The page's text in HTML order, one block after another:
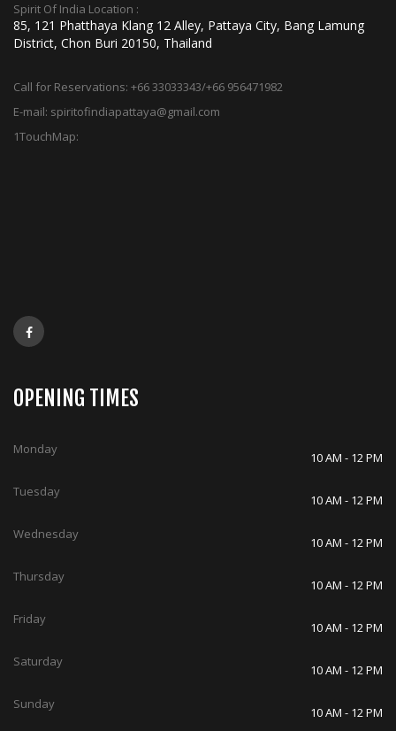
Spirit Of India Location :
85, 121 Phatthaya Klang 12 Alley, Pattaya City, Bang Lamung
District, Chon Buri 20150, Thailand
Call for Reservations: +66 33033343/+66 956471982
E-mail: spiritofindiapattaya@gmail.com
1TouchMap:
OPENING TIMES
Monday
10 AM - 12 PM
Tuesday
10 AM - 12 PM
Wednesday
10 AM - 12 PM
Thursday
10 AM - 12 PM
Friday
10 AM - 12 PM
Saturday
10 AM - 12 PM
Sunday
10 AM - 12 PM